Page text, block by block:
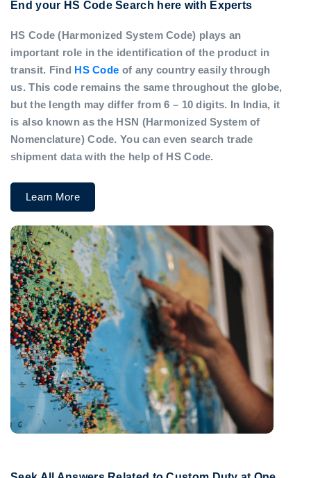
End your HS Code Search here with Experts
HS Code (Harmonized System Code) plays an
important role in the identification of the product in
transit. Find HS Code of any country easily through
us. This code remains the same throughout the globe,
but the length may differ from 6 – 10 digits. In India, it
is also known as the HSN (Harmonized System of
Nomenclature) Code. You can even search trade
shipment data with the help of HS Code.
Learn More